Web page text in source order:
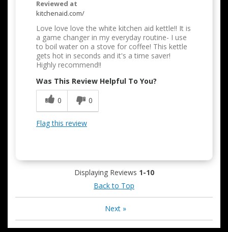
Reviewed at
kitchenaid.com/
Love love love the white kitchen aid kettle!! It is
a game changer in my everyday routine- I use
to boil water on a stove for coffee! This kettle
gets hot in seconds and it's a time saver!
Highly recommend!!
Was This Review Helpful To You?
0
0
Flag this review
Displaying Reviews 1-10
Back to Top
Next»